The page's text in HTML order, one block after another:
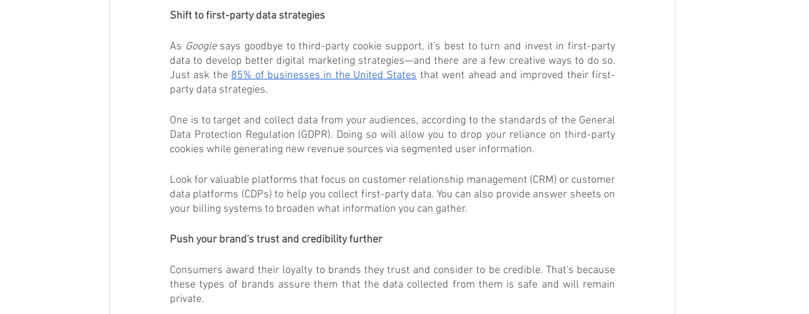
Shift to first-party data strategies
As Google says goodbye to third-party cookie support, it's best to turn and invest in first-party
data to develop better digital marketing strategies—and there are a few creative ways to do so.
Just ask the 85% of businesses in the United States that went ahead and improved their first-
party data strategies.
One is to target and collect data from your audiences, according to the standards of the General
Data Protection Regulation (GDPR). Doing so will allow you to drop your reliance on third-party
cookies while generating new revenue sources via segmented user information.
Look for valuable platforms that focus on customer relationship management (CRM) or customer
data platforms (CDPs) to help you collect first-party data. You can also provide answer sheets on
your billing systems to broaden what information you can gather.
Push your brand's trust and credibility further
Consumers award their loyalty to brands they trust and consider to be credible. That's because
these types of brands assure them that the data collected from them is safe and will remain
private.